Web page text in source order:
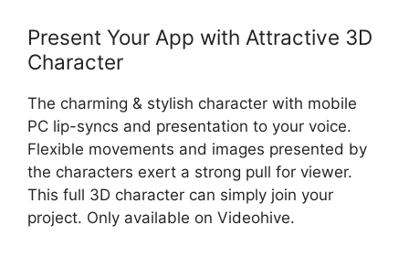
Present Your App with Attractive 3D
Character
The charming & stylish character with mobile
PC lip-syncs and presentation to your voice.
Flexible movements and images presented by
the characters exert a strong pull for viewer.
This full 3D character can simply join your
project. Only available on Videohive.